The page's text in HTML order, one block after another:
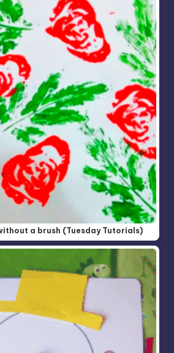
a brush (Tuesday Tutorials)